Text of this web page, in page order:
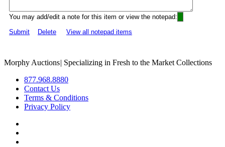
You may add/edit a note for this item or view the notepad:
Submit
Delete View all notepad items
Morphy Auctions| Specializing in Fresh to the Market Collections
877.968.8880
Contact Us
Terms & Conditions
Privacy Policy